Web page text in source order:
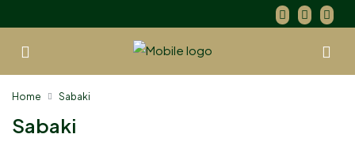
Home Sabaki
Sabaki